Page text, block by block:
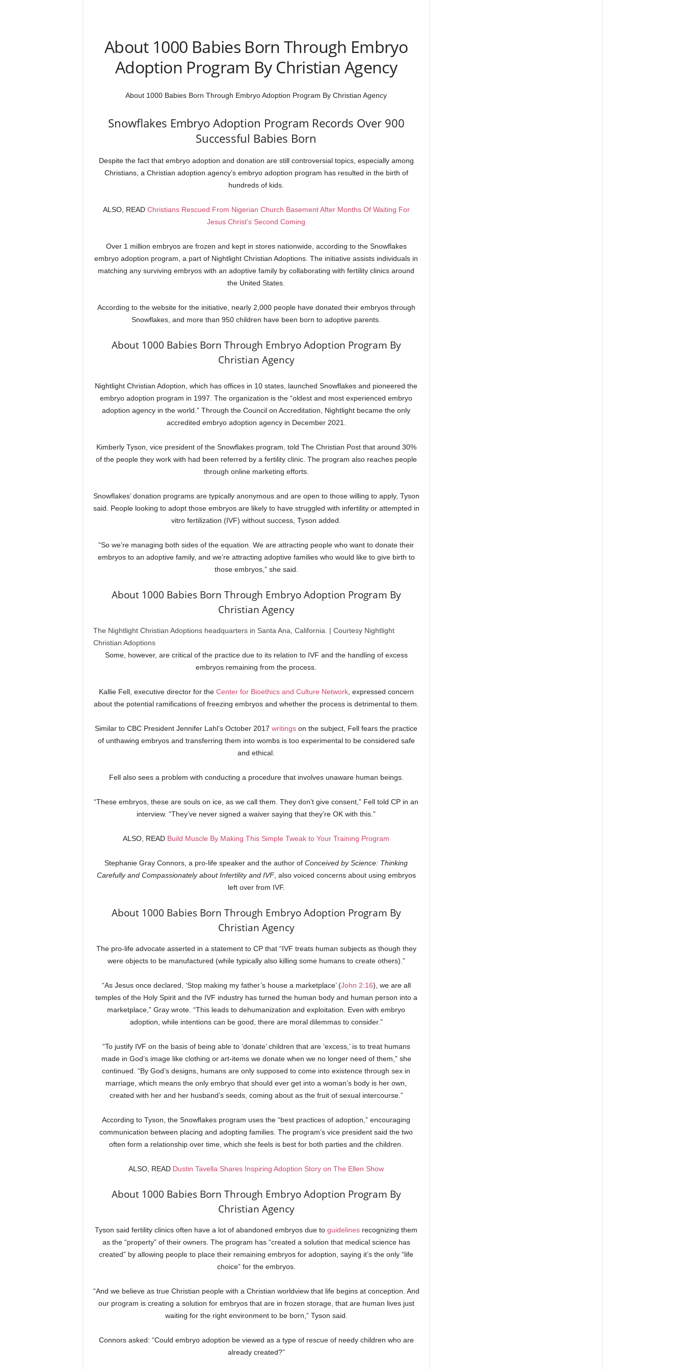
About 1000 Babies Born Through Embryo
Adoption Program By Christian Agency
About 1000 Babies Born Through Embryo Adoption Program By Christian Agency
Snowflakes Embryo Adoption Program Records Over 900
Successful Babies Born
Despite the fact that embryo adoption and donation are still controversial topics, especially among
Christians, a Christian adoption agency’s embryo adoption program has resulted in the birth of
hundreds of kids.
ALSO, READ Christians Rescued From Nigerian Church Basement After Months Of Waiting For
Jesus Christ’s Second Coming
Over 1 million embryos are frozen and kept in stores nationwide, according to the Snowflakes
embryo adoption program, a part of Nightlight Christian Adoptions. The initiative assists individuals in
matching any surviving embryos with an adoptive family by collaborating with fertility clinics around
the United States.
According to the website for the initiative, nearly 2,000 people have donated their embryos through
Snowflakes, and more than 950 children have been born to adoptive parents.
About 1000 Babies Born Through Embryo Adoption Program By
Christian Agency
Nightlight Christian Adoption, which has offices in 10 states, launched Snowflakes and pioneered the
embryo adoption program in 1997. The organization is the “oldest and most experienced embryo
adoption agency in the world.” Through the Council on Accreditation, Nightlight became the only
accredited embryo adoption agency in December 2021.
Kimberly Tyson, vice president of the Snowflakes program, told The Christian Post that around 30%
of the people they work with had been referred by a fertility clinic. The program also reaches people
through online marketing efforts.
Snowflakes’ donation programs are typically anonymous and are open to those willing to apply, Tyson
said. People looking to adopt those embryos are likely to have struggled with infertility or attempted in
vitro fertilization (IVF) without success, Tyson added.
“So we’re managing both sides of the equation. We are attracting people who want to donate their
embryos to an adoptive family, and we’re attracting adoptive families who would like to give birth to
those embryos,” she said.
About 1000 Babies Born Through Embryo Adoption Program By
Christian Agency
The Nightlight Christian Adoptions headquarters in Santa Ana, California. | Courtesy Nightlight
Christian Adoptions
Some, however, are critical of the practice due to its relation to IVF and the handling of excess
embryos remaining from the process.
Kallie Fell, executive director for the Center for Bioethics and Culture Network, expressed concern
about the potential ramifications of freezing embryos and whether the process is detrimental to them.
Similar to CBC President Jennifer Lahl’s October 2017 writings on the subject, Fell fears the practice
of unthawing embryos and transferring them into wombs is too experimental to be considered safe
and ethical.
Fell also sees a problem with conducting a procedure that involves unaware human beings.
“These embryos, these are souls on ice, as we call them. They don’t give consent,” Fell told CP in an
interview. “They’ve never signed a waiver saying that they’re OK with this.”
ALSO, READ Build Muscle By Making This Simple Tweak to Your Training Program
Stephanie Gray Connors, a pro-life speaker and the author of Conceived by Science: Thinking
Carefully and Compassionately about Infertility and IVF, also voiced concerns about using embryos
left over from IVF.
About 1000 Babies Born Through Embryo Adoption Program By
Christian Agency
The pro-life advocate asserted in a statement to CP that “IVF treats human subjects as though they
were objects to be manufactured (while typically also killing some humans to create others).”
“As Jesus once declared, ‘Stop making my father’s house a marketplace’ (John 2:16), we are all
temples of the Holy Spirit and the IVF industry has turned the human body and human person into a
marketplace,” Gray wrote. “This leads to dehumanization and exploitation. Even with embryo
adoption, while intentions can be good, there are moral dilemmas to consider.”
“To justify IVF on the basis of being able to ‘donate’ children that are ‘excess,’ is to treat humans
made in God’s image like clothing or art-items we donate when we no longer need of them,” she
continued. “By God’s designs, humans are only supposed to come into existence through sex in
marriage, which means the only embryo that should ever get into a woman’s body is her own,
created with her and her husband’s seeds, coming about as the fruit of sexual intercourse.”
According to Tyson, the Snowflakes program uses the “best practices of adoption,” encouraging
communication between placing and adopting families. The program’s vice president said the two
often form a relationship over time, which she feels is best for both parties and the children.
ALSO, READ Dustin Tavella Shares Inspiring Adoption Story on The Ellen Show
About 1000 Babies Born Through Embryo Adoption Program By
Christian Agency
Tyson said fertility clinics often have a lot of abandoned embryos due to guidelines recognizing them
as the “property” of their owners. The program has “created a solution that medical science has
created” by allowing people to place their remaining embryos for adoption, saying it’s the only “life
choice” for the embryos.
“And we believe as true Christian people with a Christian worldview that life begins at conception. And
our program is creating a solution for embryos that are in frozen storage, that are human lives just
waiting for the right environment to be born,” Tyson said.
Connors asked: “Could embryo adoption be viewed as a type of rescue of needy children who are
already created?”